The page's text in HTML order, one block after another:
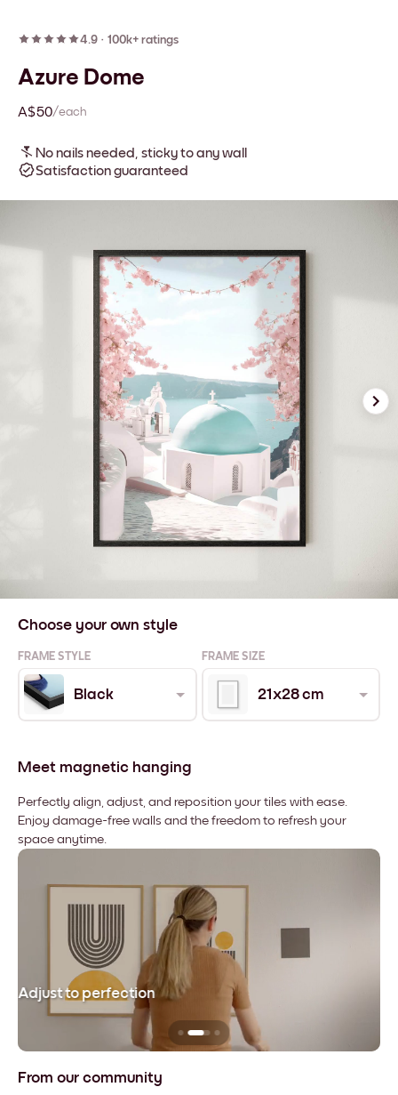
4.9 · 100k+ ratings
Azure Dome
A$50/each
No nails needed, sticky to any wall
Satisfaction guaranteed
Choose your own style
FRAME STYLE FRAME SIZE
Black 21x28 cm
Meet magnetic hanging
Perfectly align, adjust, and reposition your tiles with ease.
Enjoy damage-free walls and the freedom to refresh your
space anytime.
Adjust to perfection
From our community